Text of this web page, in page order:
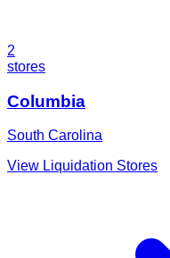
2
stores
Columbia
South Carolina
View Liquidation Stores